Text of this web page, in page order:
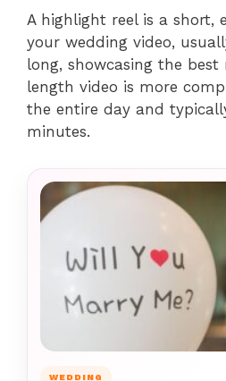
A highlight reel is a short,
your wedding video,
long, showcasing the
length video is more
the entire day and
minutes.
WEDDING